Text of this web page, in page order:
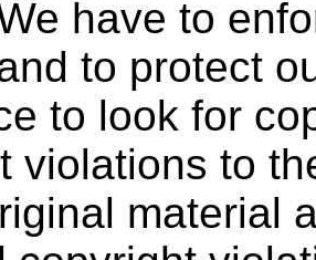
have to
to protect
to look for
violations to
material